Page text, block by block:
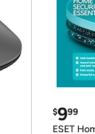
$999
ESET